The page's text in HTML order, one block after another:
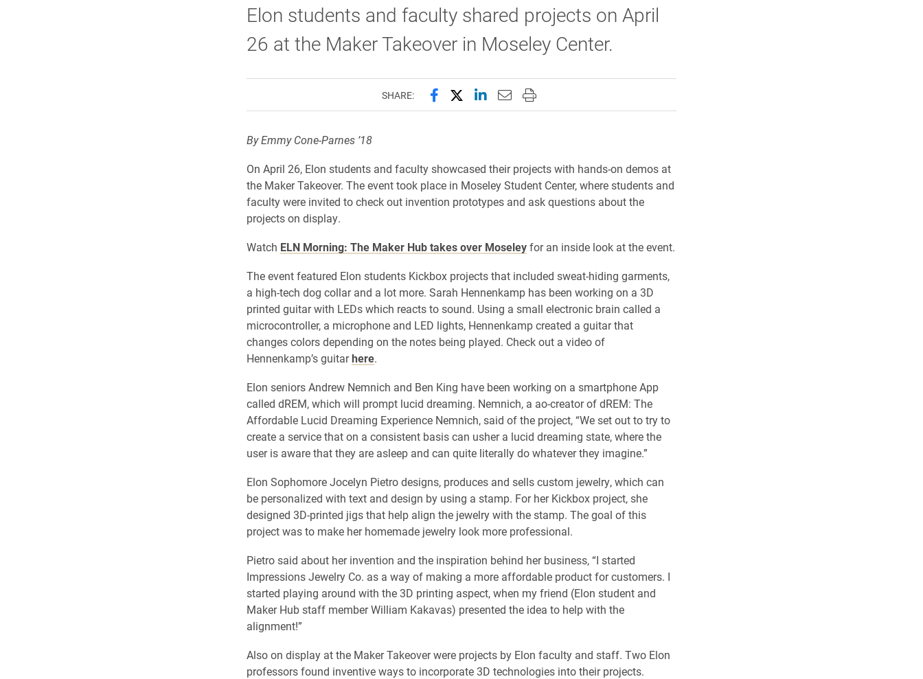
Elon students and faculty shared projects on April
26 at the Maker Takeover in Moseley Center.
SHARE: Share this page on Facebook
Share this page on X (formerly Twitter)
Share this page on LinkedIn
Email this page to a friend
Print this page
By Emmy Cone-Parnes ’18​
On April 26, Elon students and faculty showcased their projects with hands-on demos at
the Maker Takeover. The event took place in Moseley Student Center, where students and
faculty were invited to check out invention prototypes and ask questions about the
projects on display.
Watch ELN Morning: The Maker Hub takes over Moseleyfor an inside look at the event.
The event featured Elon students Kickbox projects that included sweat-hiding garments,
a high-tech dog collar and a lot more. Sarah Hennenkamp has been working on a 3D
printed guitar with LEDs which reacts to sound. Using a small electronic brain called a
microcontroller, a microphone and LED lights, Hennenkamp created a guitar that
changes colors depending on the notes being played. Check out a video of
Hennenkamp’s guitarhere.
Elon seniors Andrew Nemnich and Ben King have been working on a smartphone App
called dREM, which will prompt lucid dreaming. Nemnich, a ao-creator of dREM: The
Affordable Lucid Dreaming Experience Nemnich, said of the project, “We set out to try to
create a service that on a consistent basis can usher a lucid dreaming state, where the
user is aware that they are asleep and can quite literally do whatever they imagine.”
Elon Sophomore Jocelyn Pietrodesigns, produces and sells custom jewelry, which can
be personalized with text and design by using a stamp. For her Kickbox project, she
designed 3D-printed jigs that help align the jewelry with the stamp. The goal of this
project was to make her homemade jewelry look more professional.
Pietro said about her invention and the inspiration behind her business, “I started
Impressions Jewelry Co. as a way of making a more affordable product for customers. I
started playing around with the 3D printing aspect, when my friend (Elon student and
Maker Hub staff member William Kakavas) presented the idea to help with the
alignment!”
Also on display at the Maker Takeover were projects by Elon faculty and staff. Two Elon
professors found inventive ways to incorporate 3D technologies into their projects.